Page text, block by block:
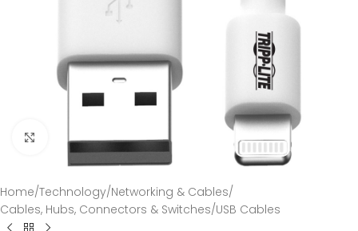
Click to enlarge
Home/Technology/Networking & Cables/
Cables, Hubs, Connectors & Switches/USB Cables